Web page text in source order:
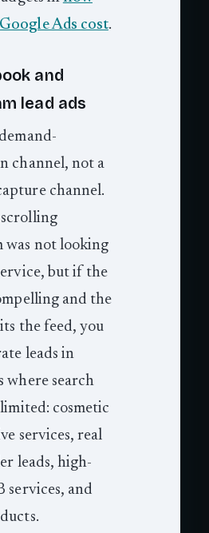
Ads cost.
and
lead ads
channel, not a
channel.
scrolling
was not looking
but if the
and the
the feed, you
leads in
where search
cosmetic
services, real
leads, high-
services, and